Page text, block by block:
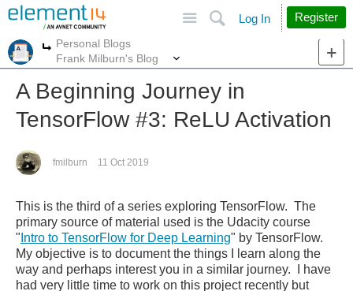
Search
Log In Register
More
Personal Blogs
Frank Milburn's Blog
A Beginning Journey in
TensorFlow #3: ReLU Activation
fmilburn 11 Oct 2019
This is the third of a series exploring TensorFlow. The
primary source of material used is the Udacity course
" Intro to TensorFlow for Deep Learning" by TensorFlow.
My objective is to document the things I learn along the
way and perhaps interest you in a similar journey.
I have
had very little time to work on this project recently but